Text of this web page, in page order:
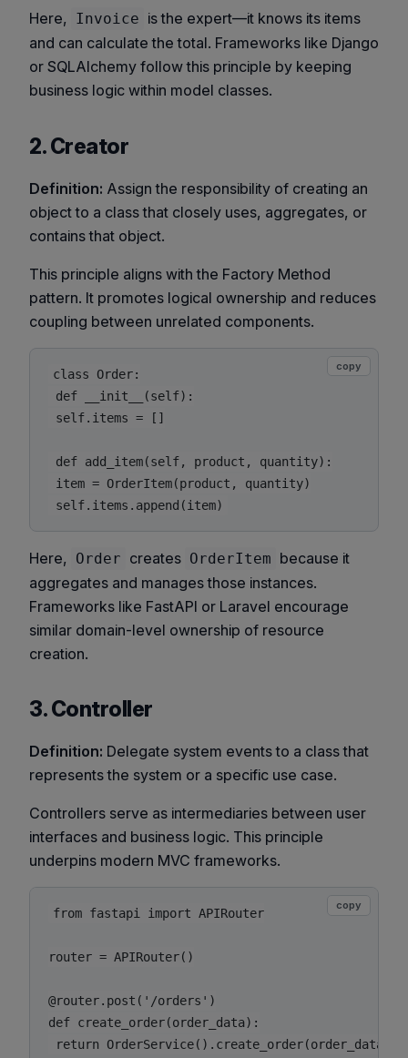
Here, Invoice is the expert—it knows its items
and can calculate the total. Frameworks like Django
or SQLAlchemy follow this principle by keeping
business logic within model classes.
2. Creator
Definition: Assign the responsibility of creating an
object to a class that closely uses, aggregates, or
contains that object.
This principle aligns with the Factory Method
pattern. It promotes logical ownership and reduces
coupling between unrelated components.
class Order:
def __init__(self):
self.items = []
def add_item(self, product, quantity):
item = OrderItem(product, quantity)
copy
Here, Order creates OrderItem because it
aggregates and manages those instances.
Frameworks like FastAPI or Laravel encourage
similar domain-level ownership of resource
creation.
3. Controller
Definition: Delegate system events to a class that
represents the system or a specific use case.
Controllers serve as intermediaries between user
interfaces and business logic. This principle
underpins modern MVC frameworks.
from fastapi import APIRouter
router = APIRouter()
@router.post('/orders')
def create_order(order_data):
copy